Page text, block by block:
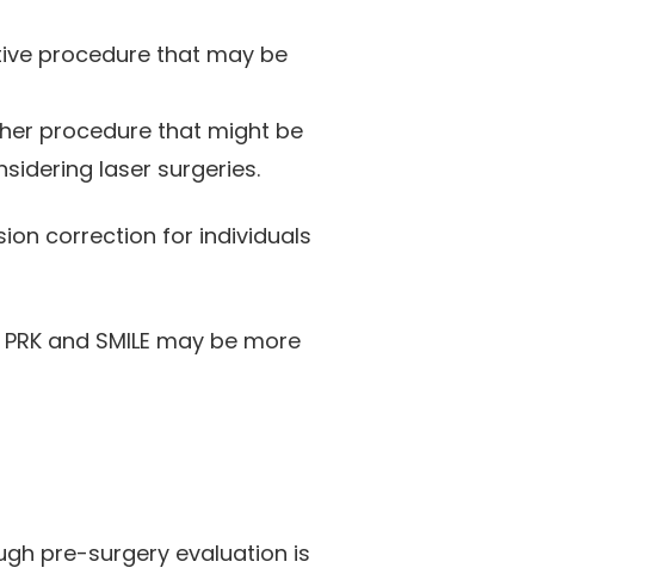
procedure that may be
procedure that might be
laser surgeries.
correction for individuals
and SMILE may be more
pre-surgery evaluation is